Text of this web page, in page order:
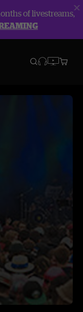
of livestreams,